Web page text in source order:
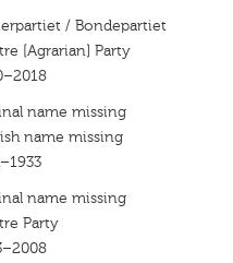
/ Bondepartiet
[Agrarian] Party
name missing
name missing
name missing
Party